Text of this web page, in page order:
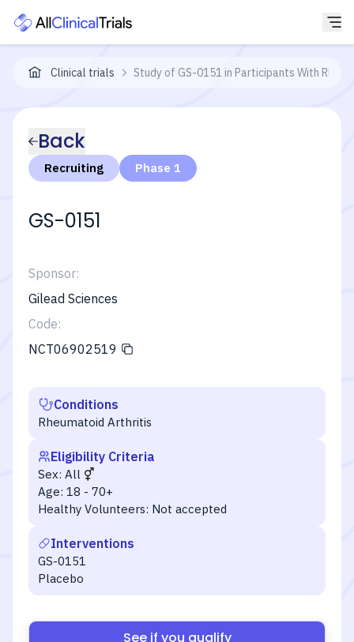
Clinical trials Study of GS-0151 in Participants With
Back
Recruiting Phase 1
GS-0151
Sponsor:
Gilead Sciences
Code:
NCT06902519
Conditions
Rheumatoid Arthritis
Eligibility Criteria
Sex: All
Age: 18 - 70+
Healthy Volunteers: Not accepted
Interventions
GS-0151
Placebo
See if you qualify